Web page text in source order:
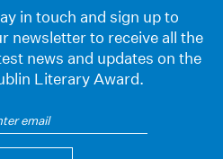
in touch and sign up to
newsletter to receive all the
news and updates on the
Literary Award.